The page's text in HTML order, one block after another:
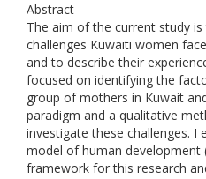
Abstract
The aim of the current study
challenges Kuwaiti women
and to describe their
focused on identifying the
group of mothers in Kuwait
paradigm and a qualitative
investigate these challenges. I
model of human development
framework for this research